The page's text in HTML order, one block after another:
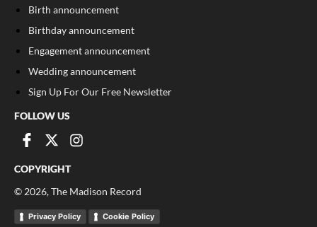
Birth announcement
Birthday announcement
Engagement announcement
Wedding announcement
Sign Up For Our Free Newsletter
FOLLOW US
COPYRIGHT
© 2026, The Madison Record
Privacy Policy Cookie Policy